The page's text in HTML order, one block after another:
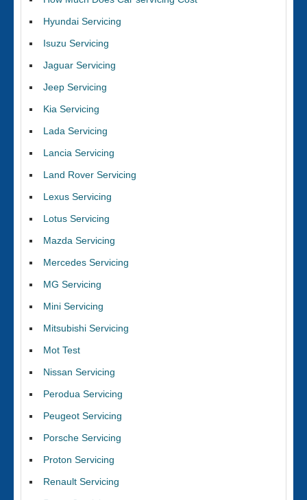
Hyundai Servicing
Isuzu Servicing
Jaguar Servicing
Jeep Servicing
Kia Servicing
Lada Servicing
Lancia Servicing
Land Rover Servicing
Lexus Servicing
Lotus Servicing
Mazda Servicing
Mercedes Servicing
MG Servicing
Mini Servicing
Mitsubishi Servicing
Mot Test
Nissan Servicing
Perodua Servicing
Peugeot Servicing
Porsche Servicing
Proton Servicing
Renault Servicing